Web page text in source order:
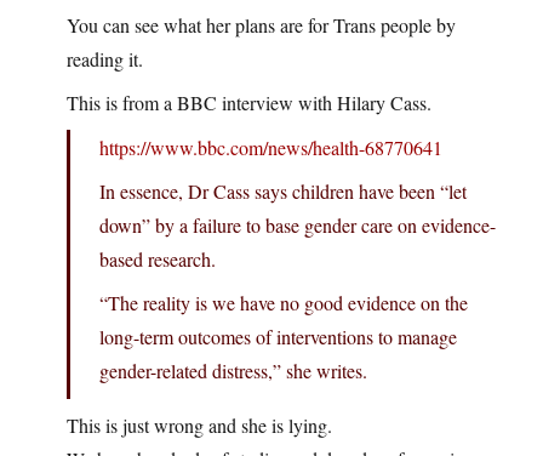
You can see what her plans are for Trans people by
reading it.
This is from a BBC interview with Hilary Cass.
https://www.bbc.com/news/health-68770641
In essence, Dr Cass says children have been “let
down” by a failure to base gender care on evidence-
based research.
“The reality is we have no good evidence on the
long-term outcomes of interventions to manage
gender-related distress,” she writes.
This is just wrong and she is lying.